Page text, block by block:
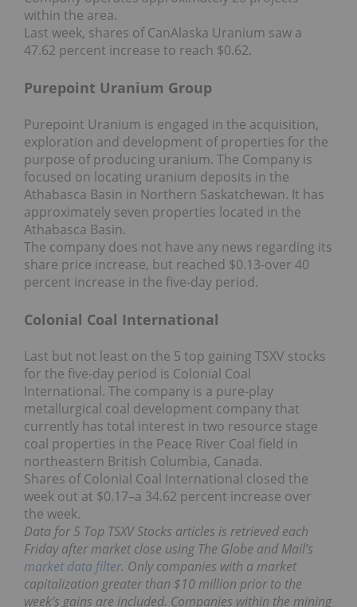
within the area.
Last week, shares of CanAlaska Uranium saw a
47.62 percent increase to reach $0.62.
Purepoint Uranium Group
Purepoint Uranium is engaged in the acquisition,
exploration and development of properties for the
purpose of producing uranium. The Company is
focused on locating uranium deposits in the
Athabasca Basin in Northern Saskatchewan. It has
approximately seven properties located in the
Athabasca Basin.
The company does not have any news regarding its
share price increase, but reached $0.13-over 40
percent increase in the five-day period.
Colonial Coal International
Last but not least on the 5 top gaining TSXV stocks
for the five-day period is Colonial Coal
International. The company is a pure-play
metallurgical coal development company that
currently has total interest in two resource stage
coal properties in the Peace River Coal field in
northeastern British Columbia, Canada.
Shares of Colonial Coal International closed the
week out at $0.17–a 34.62 percent increase over
the week.
Data for 5 Top TSXV Stocks articles is retrieved each
Friday after market close using The Globe and Mail’s
market data filter. Only companies with a market
capitalization greater than $10 million prior to the
week’s gains are included. Companies within the mining